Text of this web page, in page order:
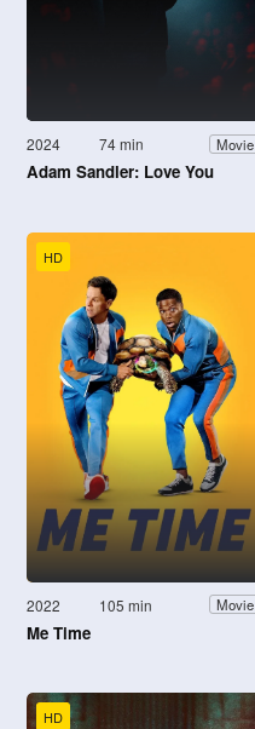
2024 74 min Movie
Adam Sandler: Love You
HD
2022 105 min Movie
Me Time
HD